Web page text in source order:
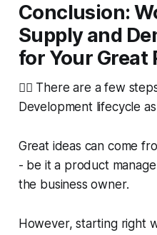
Conclusion:
Supply and
for Your Great
🙋‍♀️ There are a few
Development lifecycle
Great ideas can come
- be it a product
the business owner.
However, starting right